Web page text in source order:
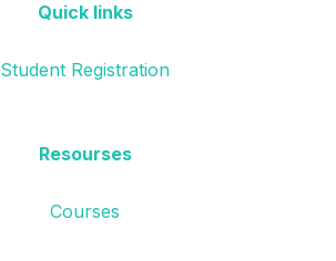
Quick links
Student Registration
Resourses
Courses